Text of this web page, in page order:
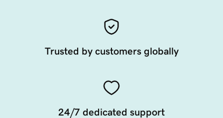
Trusted by customers globally
24/7 dedicated support